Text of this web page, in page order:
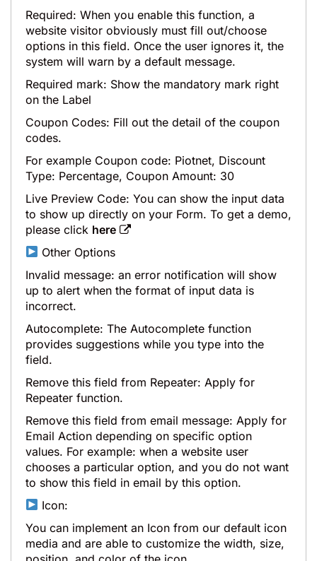
Required: When you enable this function, a
website visitor obviously must fill out/choose
options in this field. Once the user ignores it, the
system will warn by a default message.
Required mark: Show the mandatory mark right
on the Label
Coupon Codes: Fill out the detail of the coupon
codes.
For example Coupon code: Piotnet, Discount
Type: Percentage, Coupon Amount: 30
Live Preview Code: You can show the input data
to show up directly on your Form. To get a demo,
please click here
Other Options
Invalid message: an error notification will show
up to alert when the format of input data is
incorrect.
Autocomplete: The Autocomplete function
provides suggestions while you type into the
field.
Remove this field from Repeater: Apply for
Repeater function.
Remove this field from email message: Apply for
Email Action depending on specific option
values. For example: when a website user
chooses a particular option, and you do not want
to show this field in email by this option.
Icon:
You can implement an Icon from our default icon
media and are able to customize the width, size,